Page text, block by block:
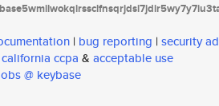
| bug reporting | security
california ccpa & acceptable use
@ keybase